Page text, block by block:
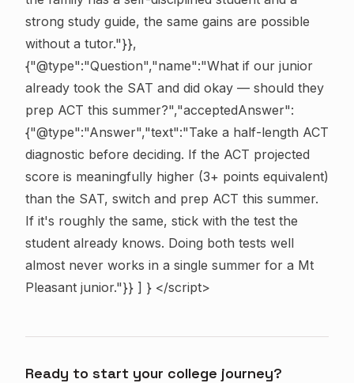
strong study guide, the same gains are possible
without a tutor."}},
{"@type":"Question","name":"What if our junior
already took the SAT and did okay — should they
prep ACT this summer?","acceptedAnswer":
{"@type":"Answer","text":"Take a half-length ACT
diagnostic before deciding. If the ACT projected
score is meaningfully higher (3+ points equivalent)
than the SAT, switch and prep ACT this summer.
If it's roughly the same, stick with the test the
student already knows. Doing both tests well
almost never works in a single summer for a Mt
Pleasant junior."}} ] } </script>
Ready to start your college journey?